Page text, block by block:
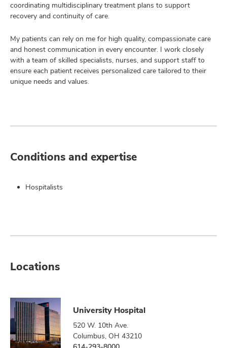
coordinating multidisciplinary treatment plans to support
recovery and continuity of care.
My patients can rely on me for high quality, compassionate care
and honest communication in every encounter. I work closely
with a team of skilled specialists, nurses, and support staff to
ensure each patient receives personalized care tailored to their
unique needs and values.
Conditions and expertise
Hospitalists
Locations
University Hospital
520 W. 10th Ave.
Columbus, OH 43210